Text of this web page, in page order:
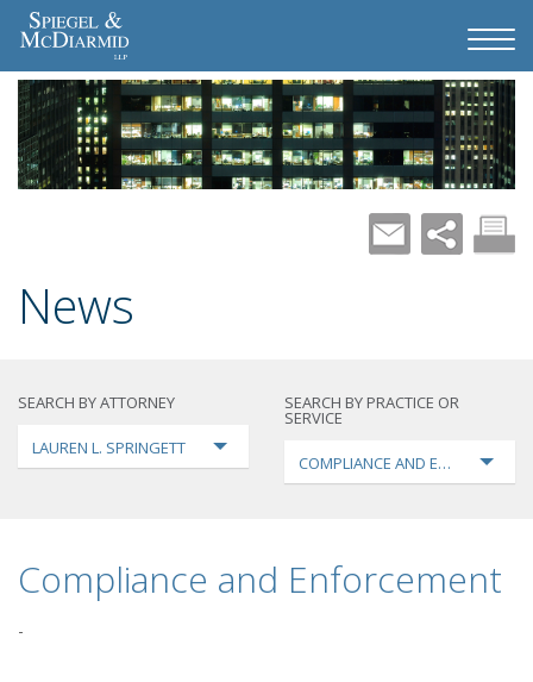
News
SEARCH BY ATTORNEY
LAUREN L. SPRINGETT
SEARCH BY PRACTICE OR
SERVICE
COMPLIANCE AND
Compliance and Enforcement
-